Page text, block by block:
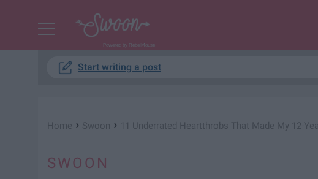
Powered by RebelMouse
Start writing a post
Home › Swoon › 11 Underrated Heartthrobs That Made My 12-
SWOON